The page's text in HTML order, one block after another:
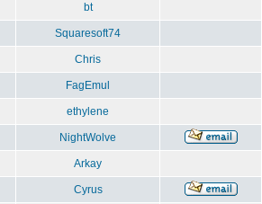
bt
Squaresoft74
Chris
FagEmul
ethylene
NightWolve
Arkay
Cyrus